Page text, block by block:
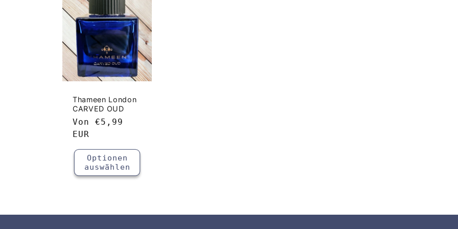
g
o
r
e
Thameen London
CARVED OUD
Normaler
Preis
Von €5,99
EUR
Optionen
auswählen